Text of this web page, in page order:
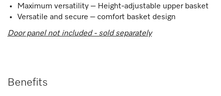
Maximum versatility – Height-adjustable upper basket
Versatile and secure – comfort basket design
Door panel not included - sold separately
Benefits